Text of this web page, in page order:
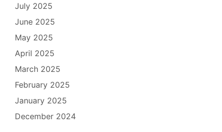
July 2025
June 2025
May 2025
April 2025
March 2025
February 2025
January 2025
December 2024